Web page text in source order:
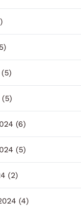
(5)
(5)
(6)
(5)
(2)
(4)